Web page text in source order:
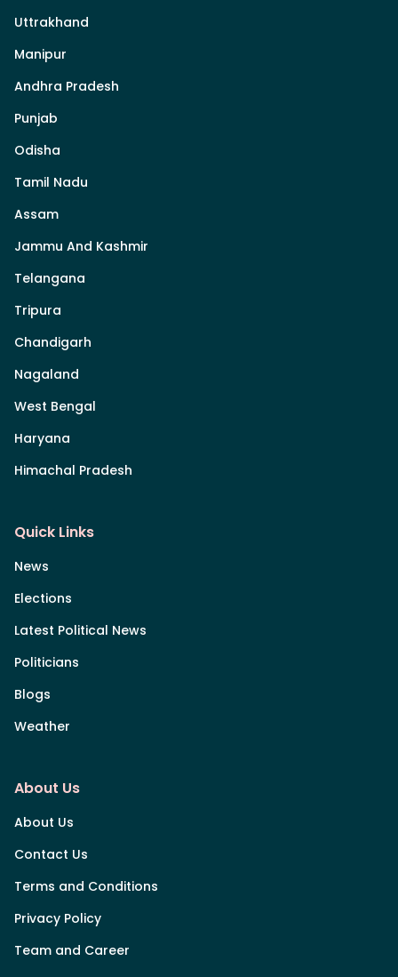
Uttrakhand
Manipur
Andhra Pradesh
Punjab
Odisha
Tamil Nadu
Assam
Jammu And Kashmir
Telangana
Tripura
Chandigarh
Nagaland
West Bengal
Haryana
Himachal Pradesh
Quick Links
News
Elections
Latest Political News
Politicians
Blogs
Weather
About Us
About Us
Contact Us
Terms and Conditions
Privacy Policy
Team and Career